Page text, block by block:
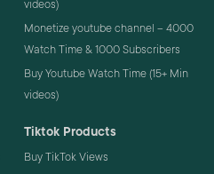
videos)
Monetize youtube channel – 4000
Watch Time & 1000 Subscribers
Buy Youtube Watch Time (15+ Min
videos)
Tiktok Products
Buy TikTok Views